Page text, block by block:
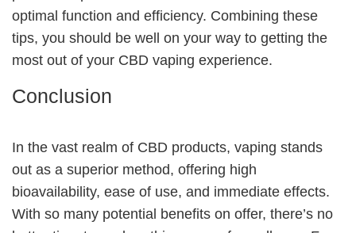
optimal function and efficiency. Combining these
tips, you should be well on your way to getting the
most out of your CBD vaping experience.
Conclusion
In the vast realm of CBD products, vaping stands
out as a superior method, offering high
bioavailability, ease of use, and immediate effects.
With so many potential benefits on offer, there’s no